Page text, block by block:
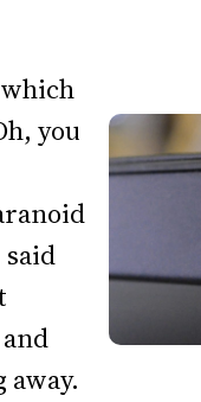
you
said
away.